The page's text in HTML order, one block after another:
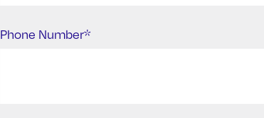
Phone Number*